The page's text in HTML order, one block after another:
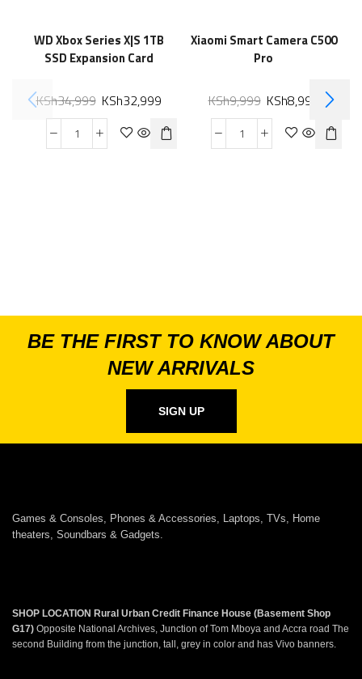
WD Xbox Series X|S 1TB
SSD Expansion Card
KSh34,999 KSh32,999
Xiaomi Smart Camera C500
Pro
KSh9,999 KSh8,999
BE THE FIRST TO KNOW ABOUT
NEW ARRIVALS
SIGN UP
Games & Consoles, Phones & Accessories, Laptops, TVs, Home
theaters, Soundbars & Gadgets.
SHOP LOCATION Rural Urban Credit Finance House (Basement Shop
G17) Opposite National Archives, Junction of Tom Mboya and Accra road The
second Building from the junction, tall, grey in color and has Vivo banners.